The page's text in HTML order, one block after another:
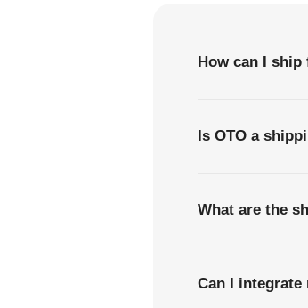
How can I
Is OTO a
What are the
Can I integrate